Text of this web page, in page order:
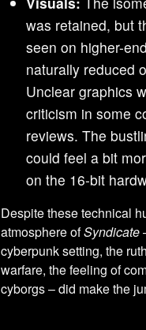
was retained, but
seen on higher-
naturally reduced
Unclear graphics
criticism in some
reviews. The
could feel a bit
on the 16-bit
Despite these technical
atmosphere ofSyndicate
cyberpunk setting, the
warfare, the feeling of
cyborgs – did make the